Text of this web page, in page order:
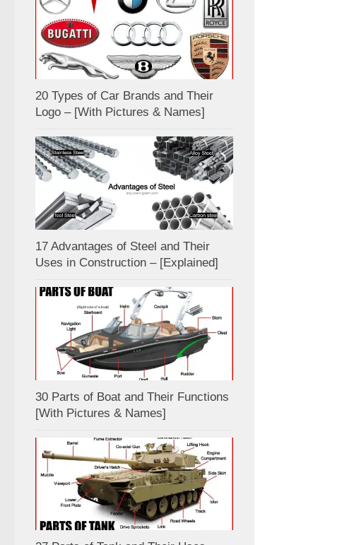
20 Types of Car Brands and Their
Logo – [With Pictures & Names]
17 Advantages of Steel and Their
Uses in Construction – [Explained]
30 Parts of Boat and Their Functions
[With Pictures & Names]